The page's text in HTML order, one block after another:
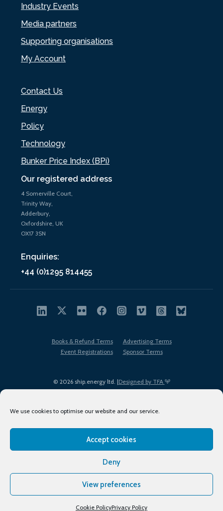
We use cookies to optimise our website and our service.
Accept cookies
Deny
View preferences
Cookie PolicyPrivacy Policy
Our registered address
4 Somerville Court,
Trinity Way,
Adderbury,
Oxfordshire, UK
OX17 3SN
Enquiries:
+44 (0)1295 814455
Industry Events
Media partners
Supporting organisations
My Account
Contact Us
Energy
Policy
Technology
Bunker Price Index (BPi)
© 2026 ship.energy ltd. |Designed by TFA
Books & Refund Terms
Advertising Terms
Event Registrations
Sponsor Terms
Terms of Use
Privacy Policy